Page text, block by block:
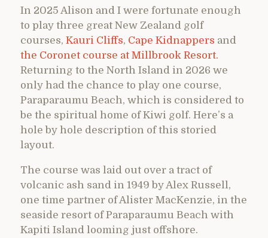
In 2025 Alison and I were fortunate enough
to play three great New Zealand golf
courses, Kauri Cliffs, Cape Kidnappers and
the Coronet course at Millbrook Resort.
Returning to the North Island in 2026 we
only had the chance to play one course,
Paraparaumu Beach, which is considered to
be the spiritual home of Kiwi golf. Here’s a
hole by hole description of this storied
layout.
The course was laid out over a tract of
volcanic ash sand in 1949 by Alex Russell,
one time partner of Alister MacKenzie, in the
seaside resort of Paraparaumu Beach with
Kapiti Island looming just offshore.